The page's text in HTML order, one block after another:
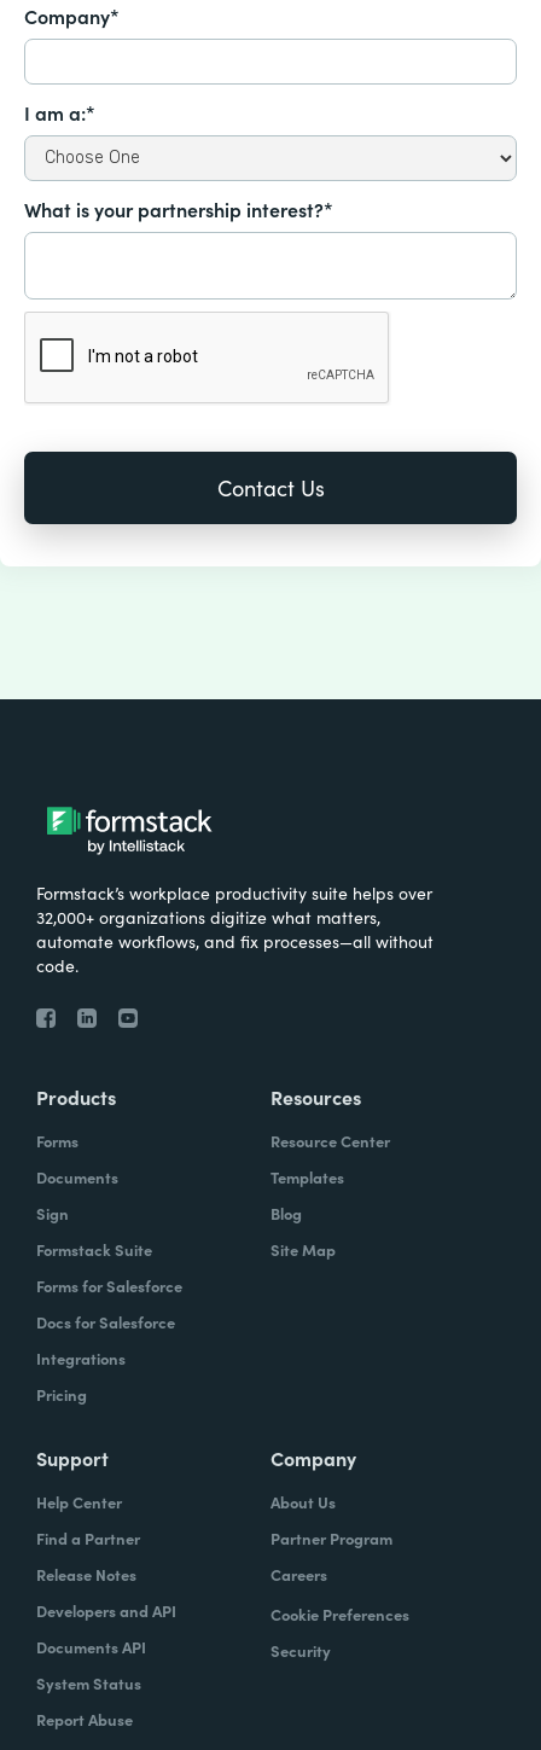
Company*
I am a:*
What is your partnership interest?*
Formstack’s workplace productivity suite helps over
32,000+ organizations digitize what matters,
automate workflows, and fix processes—all without
code.
Products
Forms
Documents
Sign
Formstack Suite
Forms for Salesforce
Docs for Salesforce
Integrations
Pricing
Resources
Resource Center
Templates
Blog
Site Map
Support
Help Center
Find a Partner
Release Notes
Developers and API
Documents API
System Status
Report Abuse
Company
About Us
Partner Program
Careers
Cookie Preferences
Security